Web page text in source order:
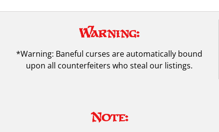
Warning:
*Warning: Baneful curses are automatically bound
upon all counterfeiters who steal our listings.
Note: